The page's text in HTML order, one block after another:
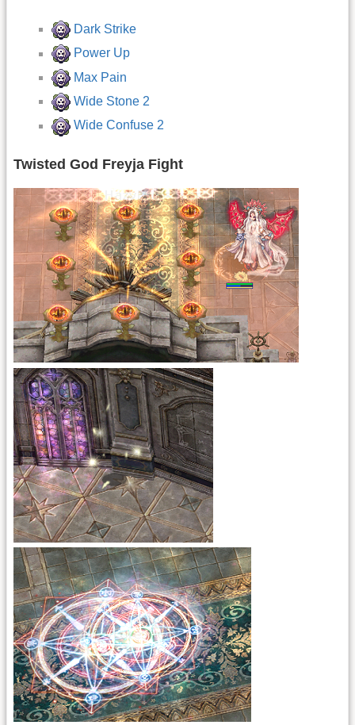
Dark Strike
Power Up
Max Pain
Wide Stone 2
Wide Confuse 2
Twisted God Freyja Fight